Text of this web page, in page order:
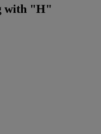
with "H"